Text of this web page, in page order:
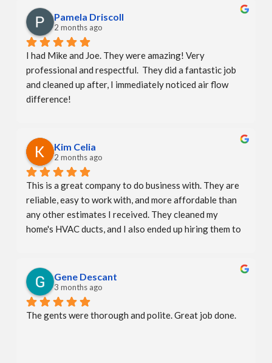
Pamela Driscoll
2 months ago
I had Mike and Joe. They were amazing! Very
professional and respectful.  They did a fantastic job
and cleaned up after, I immediately noticed air flow
difference!
Kim Celia
2 months ago
This is a great company to do business with. They are
reliable, easy to work with, and more affordable than
any other estimates I received. They cleaned my
home's HVAC ducts, and I also ended up hiring them to
Gene Descant
3 months ago
The gents were thorough and polite. Great job done.